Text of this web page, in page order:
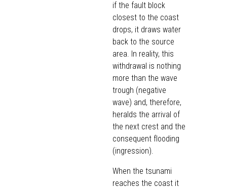
if the fault block
closest to the coast
drops, it draws water
back to the source
area. In reality, this
withdrawal is nothing
more than the wave
trough (negative
wave) and, therefore,
heralds the arrival of
the next crest and the
consequent flooding
(ingression).
When the tsunami
reaches the coast it